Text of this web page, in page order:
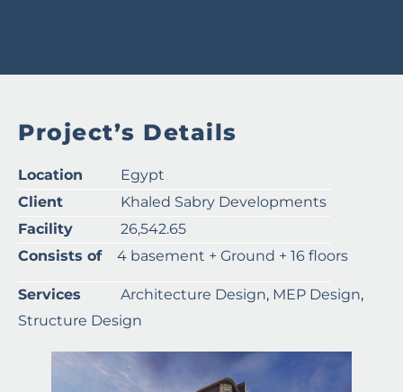
Project’s Details
Location
Egypt
Client
Khaled Sabry Developments
Facility
26,542.65
Consists of
4 basement + Ground + 16 floors
Services Architecture Design, MEP Design,
Structure Design